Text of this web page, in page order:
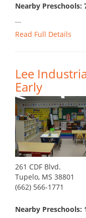
Nearby
...
Read Full Details
Lee
Early
261 CDF Blvd.
Tupelo, MS 38801
(662) 566-1771
Nearby